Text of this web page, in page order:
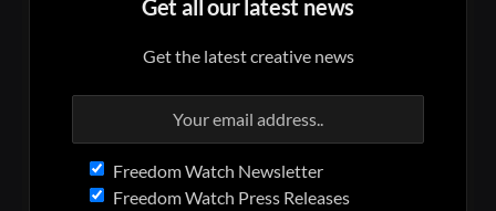
Get all our latest news
Get the latest creative news
Freedom Watch Newsletter
Freedom Watch Press Releases